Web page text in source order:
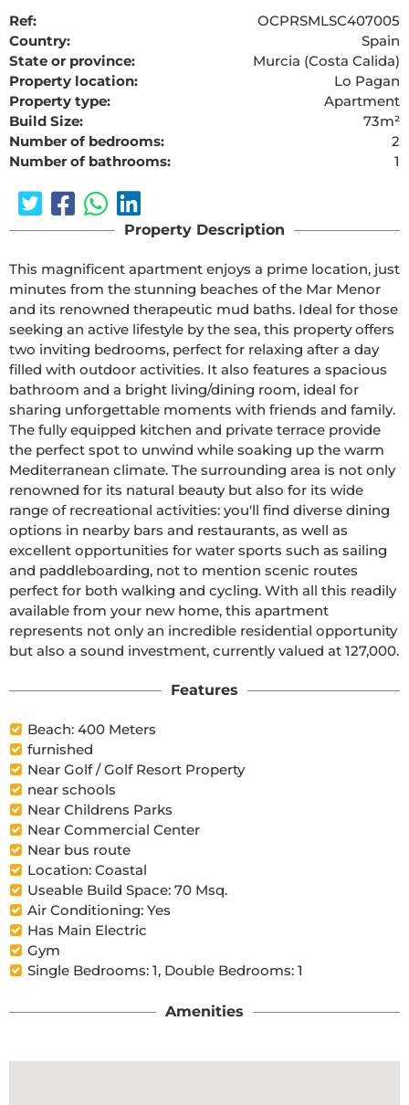
Ref:
OCPRSMLSC407005
Country:
Spain
State or province:
Murcia (Costa Calida)
Property location:
Lo Pagan
Property type:
Apartment
Build Size:
73m²
Number of bedrooms:
2
Number of bathrooms:
1
Property Description
This magnificent apartment enjoys a prime location, just
minutes from the stunning beaches of the Mar Menor
and its renowned therapeutic mud baths. Ideal for those
seeking an active lifestyle by the sea, this property offers
two inviting bedrooms, perfect for relaxing after a day
filled with outdoor activities. It also features a spacious
bathroom and a bright living/dining room, ideal for
sharing unforgettable moments with friends and family.
The fully equipped kitchen and private terrace provide
the perfect spot to unwind while soaking up the warm
Mediterranean climate. The surrounding area is not only
renowned for its natural beauty but also for its wide
range of recreational activities: you'll find diverse dining
options in nearby bars and restaurants, as well as
excellent opportunities for water sports such as sailing
and paddleboarding, not to mention scenic routes
perfect for both walking and cycling. With all this readily
available from your new home, this apartment
represents not only an incredible residential opportunity
but also a sound investment, currently valued at 127,000.
Features
Beach: 400 Meters
furnished
Near Golf / Golf Resort Property
near schools
Near Childrens Parks
Near Commercial Center
Near bus route
Location: Coastal
Useable Build Space: 70 Msq.
Air Conditioning: Yes
Has Main Electric
Gym
Single Bedrooms: 1, Double Bedrooms: 1
Amenities